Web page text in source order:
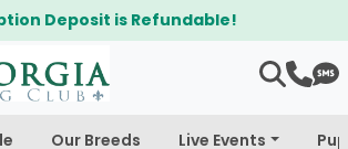
Deposit is Refundable!
Our Breeds Live Events